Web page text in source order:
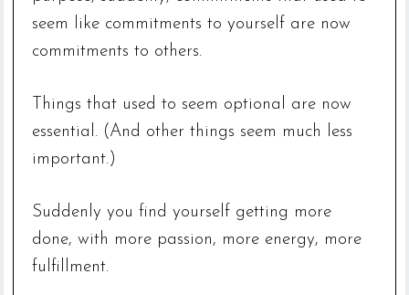
seem like commitments to yourself are now
commitments to others.
Things that used to seem optional are now
essential. (And other things seem much less
important.)
Suddenly you find yourself getting more
done, with more passion, more energy, more
fulfillment.